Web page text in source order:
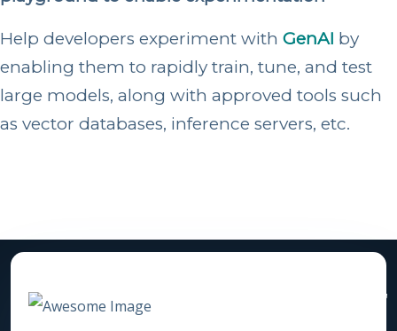
Help developers experiment with GenAI by
enabling them to rapidly train, tune, and test
large models, along with approved tools such
as vector databases, inference servers, etc.
Comparison with Other